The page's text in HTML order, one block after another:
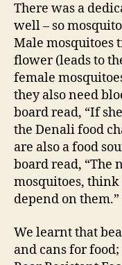
There was a
well – so
Male mosquitoes
flower (leads to
female
they also need
board read, “If
the Denali food
are also a food
board read, “The
mosquitoes,
depend on them.”
We learnt that
and cans for